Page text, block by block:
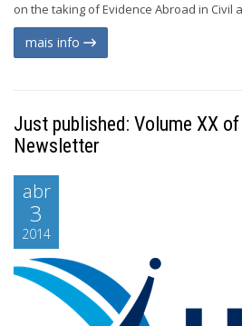
on the taking of Evidence Abroad in Civil
mais info
Just published: Volume XX
Newsletter
abr
3
2014